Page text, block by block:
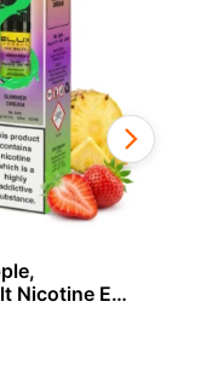
Nicotine E-